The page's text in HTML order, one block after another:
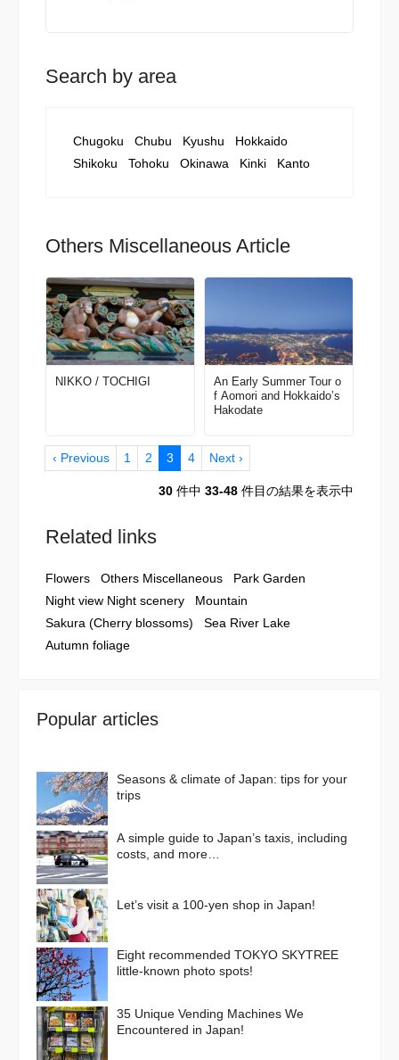
Search by area
Chugoku Chubu Kyushu
Hokkaido
Shikoku
Tohoku Okinawa Kinki Kanto
Others Miscellaneous Article
NIKKO / TOCHIGI
An Early Summer Tour o
f Aomori and Hokkaido’s
Hakodate
‹ Previous 1 2 3 4 Next ›
30 件中 33-48 件目の結果を表示中
Related links
Flowers Others Miscellaneous
Park Garden
Night view Night scenery
Mountain
Sakura (Cherry blossoms)
Sea River Lake
Autumn foliage
Popular articles
Seasons & climate of Japan: tips for your
trips
A simple guide to Japan’s taxis, including
costs, and more…
Let’s visit a 100-yen shop in Japan!
Eight recommended TOKYO SKYTREE
little-known photo spots!
35 Unique Vending Machines We
Encountered in Japan!